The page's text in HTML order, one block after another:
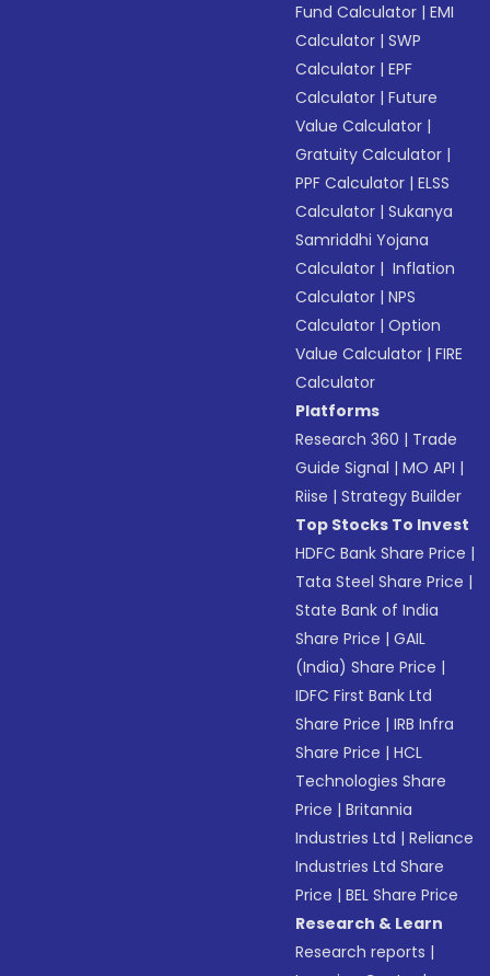
Fund Calculator |EMI
Calculator |SWP
Calculator |EPF
Calculator |Future
Value Calculator |
Gratuity Calculator |
PPF Calculator |ELSS
Calculator |Sukanya
Samriddhi Yojana
Calculator | Inflation
Calculator |NPS
Calculator |Option
Value Calculator |FIRE
Calculator
Platforms
Research 360 | Trade
Guide Signal |MO API |
Riise |Strategy Builder
Top Stocks To Invest
HDFC Bank Share Price |
Tata Steel Share Price |
State Bank of India
Share Price |GAIL
(India) Share Price |
IDFC First Bank Ltd
Share Price |IRB Infra
Share Price |HCL
Technologies Share
Price |Britannia
Industries Ltd |Reliance
Industries Ltd Share
Price |BEL Share Price
Research & Learn
Research reports |